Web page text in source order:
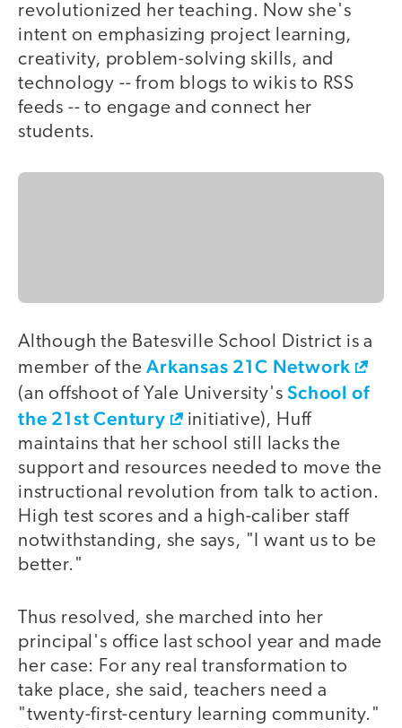
revolutionized her teaching. Now she's
intent on emphasizing project learning,
creativity, problem-solving skills, and
technology -- from blogs to wikis to RSS
feeds -- to engage and connect her
students.
Although the Batesville School District is a
member of theArkansas 21C Network
(an offshoot of Yale University'sSchool of
the 21st Century
initiative), Huff
maintains that her school still lacks the
support and resources needed to move the
instructional revolution from talk to action.
High test scores and a high-caliber staff
notwithstanding, she says, "I want us to be
better."
Thus resolved, she marched into her
principal's office last school year and made
her case: For any real transformation to
take place, she said, teachers need a
"twenty-first-century learning community."